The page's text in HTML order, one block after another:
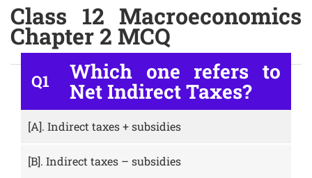
Class 12 Macroeconomics
Chapter 2 MCQ
Q1 Which one refers to
Net Indirect Taxes?
[A]. Indirect taxes + subsidies
[B]. Indirect taxes – subsidies